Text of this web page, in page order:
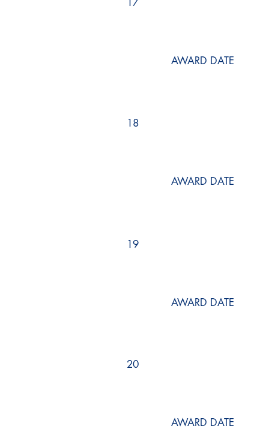
AWARD DATE
18
AWARD DATE
19
AWARD DATE
20
AWARD DATE